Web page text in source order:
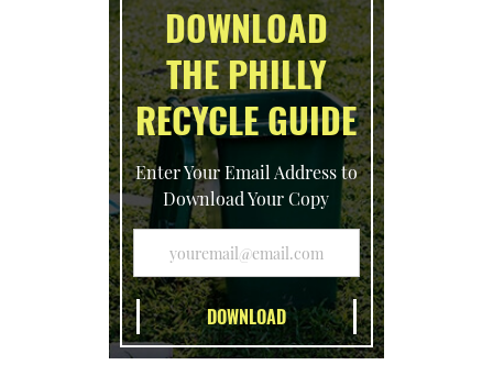
DOWNLOAD
THE PHILLY
RECYCLE GUIDE
Enter Your Email Address to
Download Your Copy